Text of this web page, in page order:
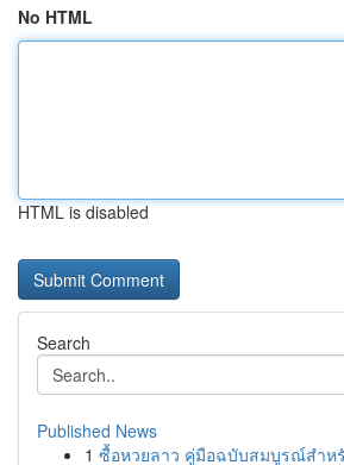
No HTML
HTML is disabled
Search
Published News
1 ซื้อหวยลาว คู่มือฉบับสมบูรณ์สำห